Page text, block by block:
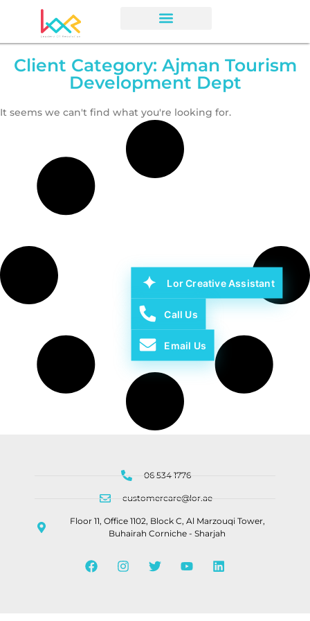
Client Category: Ajman Tourism
Development Dept
It seems we can't find what you're looking for.
06 534 1776
customercare@lor.ae
Floor 11, Office 1102, Block C, Al Marzouqi Tower,
Buhairah Corniche - Sharjah
Lor Creative Assistant
Call Us
Email Us